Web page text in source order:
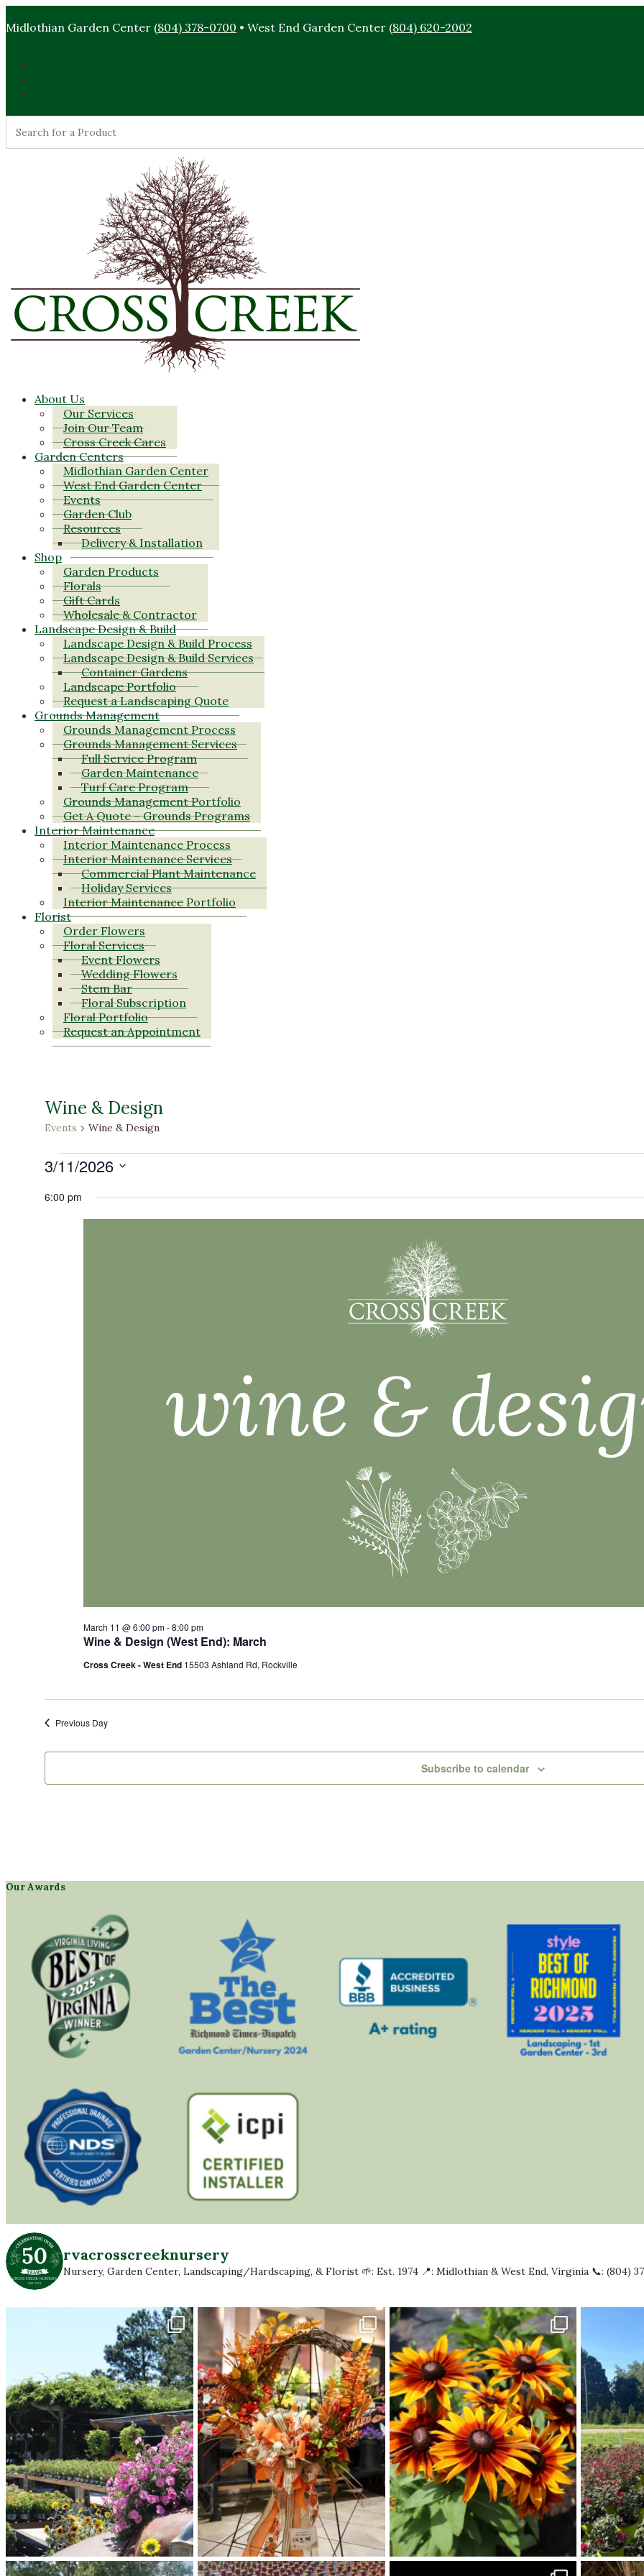
Midlothian Garden Center (804) 378-0700 • West End Garden Center (804) 620-2002
About Us
Our Services
Join Our Team
Cross Creek Cares
Garden Centers
Midlothian Garden Center
West End Garden Center
Events
Garden Club
Resources
Delivery & Installation
Shop
Garden Products
Florals
Gift Cards
Wholesale & Contractor
Landscape Design & Build
Landscape Design & Build Process
Landscape Design & Build Services
Container Gardens
Landscape Portfolio
Request a Landscaping Quote
Grounds Management
Grounds Management Process
Grounds Management Services
Full Service Program
Garden Maintenance
Turf Care Program
Grounds Management Portfolio
Get A Quote – Grounds Programs
Interior Maintenance
Interior Maintenance Process
Interior Maintenance Services
Commercial Plant Maintenance
Holiday Services
Interior Maintenance Portfolio
Florist
Order Flowers
Floral Services
Event Flowers
Wedding Flowers
Stem Bar
Floral Subscription
Floral Portfolio
Request an Appointment
Wine & Design
Events Wine & Design
Events
March
3/11/2026
date.
6:00 pm
Wine & Design (West End): March
March 11 @ 6:00 pm-8:00 pm
Cross Creek - West End 15503 Ashland Rd, Rockville
Previous Day
Subscribe to calendar
Our Awards
rvacrosscreeknursery
Nursery, Garden Center, Landscaping/Hardscaping, & Florist 🌱: Est. 1974 📍: Midlothian & West End, Virginia 📞: (804)